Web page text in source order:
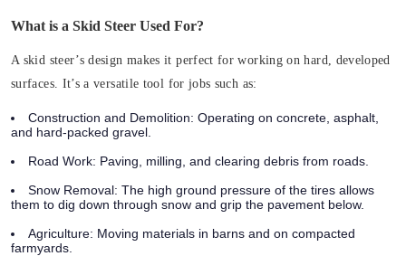
What is a Skid Steer Used For?
A skid steer’s design makes it perfect for working on hard, developed
surfaces. It’s a versatile tool for jobs such as:
Construction and Demolition: Operating on concrete, asphalt,
and hard-packed gravel.
Road Work: Paving, milling, and clearing debris from roads.
Snow Removal: The high ground pressure of the tires allows
them to dig down through snow and grip the pavement below.
Agriculture: Moving materials in barns and on compacted
farmyards.